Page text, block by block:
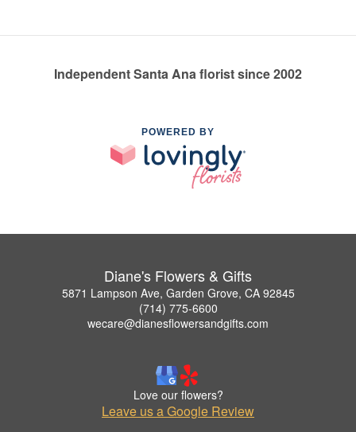
Independent Santa Ana florist since 2002
POWERED BY
Diane's Flowers & Gifts
5871 Lampson Ave, Garden Grove, CA 92845
(714) 775-6600
wecare@dianesflowersandgifts.com
Love our flowers?
Leave us a Google Review